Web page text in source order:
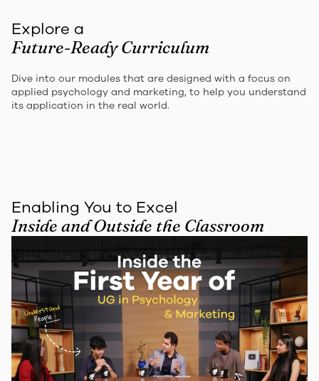
Explore a
Future-Ready Curriculum
Dive into our modules that are designed with a focus on
applied psychology and marketing, to help you understand
its application in the real world.
Enabling You to Excel
Inside and Outside the Classroom